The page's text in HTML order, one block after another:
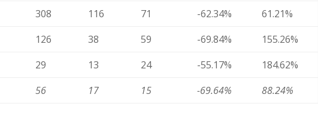
308 116 71 -62.34%
61.21%
126 38 59 -69.84%
155.26%
29 13 24 -55.17%
184.62%
56 17 15 -69.64% 88.24%